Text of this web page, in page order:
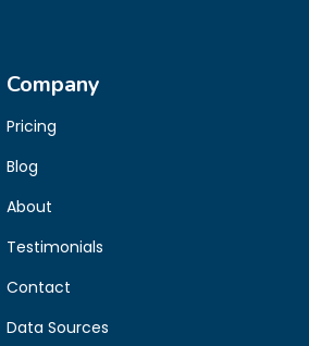
Company
Pricing
Blog
About
Testimonials
Contact
Data Sources